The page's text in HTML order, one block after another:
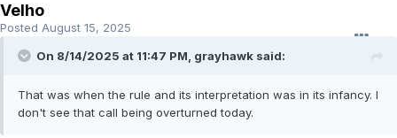
Velho
Posted August 15, 2025
On 8/14/2025 at 11:47 PM, grayhawk said:
That was when the rule and its interpretation was in its infancy. I
don't see that call being overturned today.